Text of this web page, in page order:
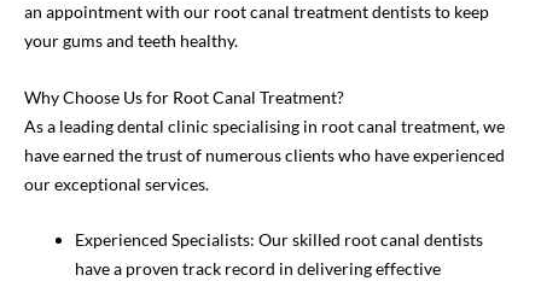
an appointment with our root canal treatment dentists to keep
your gums and teeth healthy.
Why Choose Us for Root Canal Treatment?
As a leading dental clinic specialising in root canal treatment, we
have earned the trust of numerous clients who have experienced
our exceptional services.
Experienced Specialists: Our skilled root canal dentists
have a proven track record in delivering effective